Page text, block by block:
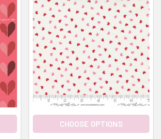
CHOOSE OPTIONS